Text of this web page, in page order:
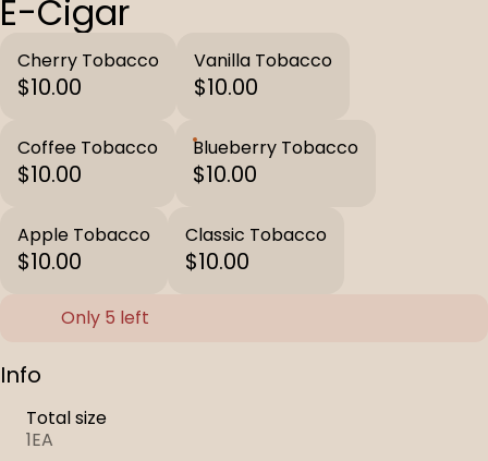
E-Cigar
Cherry Tobacco
$10.00
Vanilla Tobacco
$10.00
Coffee Tobacco
$10.00
Blueberry Tobacco
$10.00
Apple Tobacco
$10.00
Classic Tobacco
$10.00
Only 5 left
Info
Total size
1EA